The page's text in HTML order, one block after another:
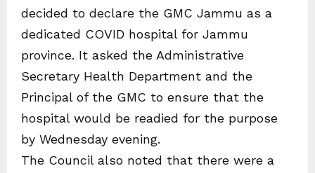
decided to declare the GMC Jammu as a
dedicated COVID hospital for Jammu
province. It asked the Administrative
Secretary Health Department and the
Principal of the GMC to ensure that the
hospital would be readied for the purpose
by Wednesday evening.
The Council also noted that there were a